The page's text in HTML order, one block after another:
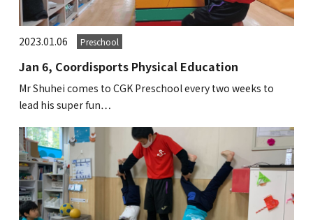
2023.01.06 Preschool
Jan 6, Coordisports Physical Education
Mr Shuhei comes to CGK Preschool every two weeks to
lead his super fun…